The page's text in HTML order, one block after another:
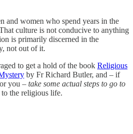
and women who spend years in the
culture is not conducive to anything
is primarily discerned in the
not out of it.
to get a hold of the book Religious
by Fr Richard Butler, and – if
you – take some actual steps to go to
to the religious life.